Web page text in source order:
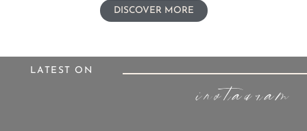
DISCOVER MORE
LATEST ON instagram